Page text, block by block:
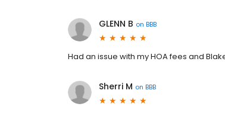
GLENN B on BBB
Had an issue with my HOA fees and
Sherri M on BBB